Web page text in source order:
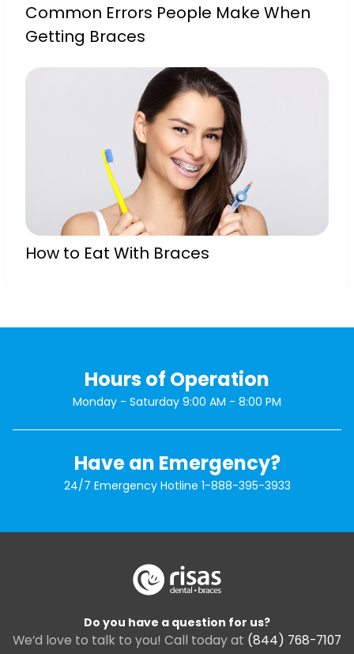
Common Errors People Make When
Getting Braces
How to Eat With Braces
Hours of Operation
Monday - Saturday 9:00 AM - 8:00 PM
Have an Emergency?
24/7 Emergency Hotline 1-888-395-3933
Do you have a question for us?
We’d love to talk to you! Call today at (844) 768-7107